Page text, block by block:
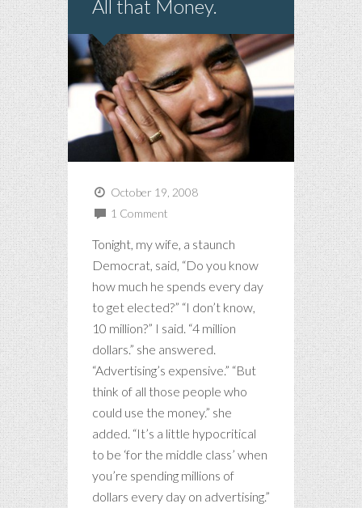
All that Money.
October 19, 2008
1 Comment
Tonight, my wife, a staunch
Democrat, said, “Do you know
how much he spends every day
to get elected?” “I don’t know,
10 million?” I said. “4 million
dollars.” she answered.
“Advertising’s expensive.” “But
think of all those people who
could use the money.” she
added. “It’s a little hypocritical
to be ‘for the middle class’ when
you’re spending millions of
dollars every day on advertising.”